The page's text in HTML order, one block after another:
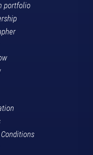
portfolio